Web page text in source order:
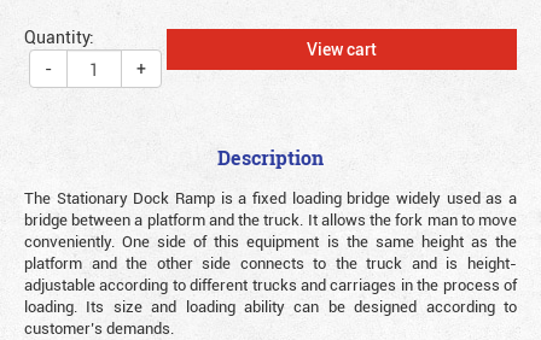
Quantity:
-
+
View cart
Description
The Stationary Dock Ramp is a fixed loading bridge widely used as a
bridge between a platform and the truck. It allows the fork man to move
conveniently. One side of this equipment is the same height as the
platform and the other side connects to the truck and is height-
adjustable according to different trucks and carriages in the process of
loading. Its size and loading ability can be designed according to
customer’s demands.